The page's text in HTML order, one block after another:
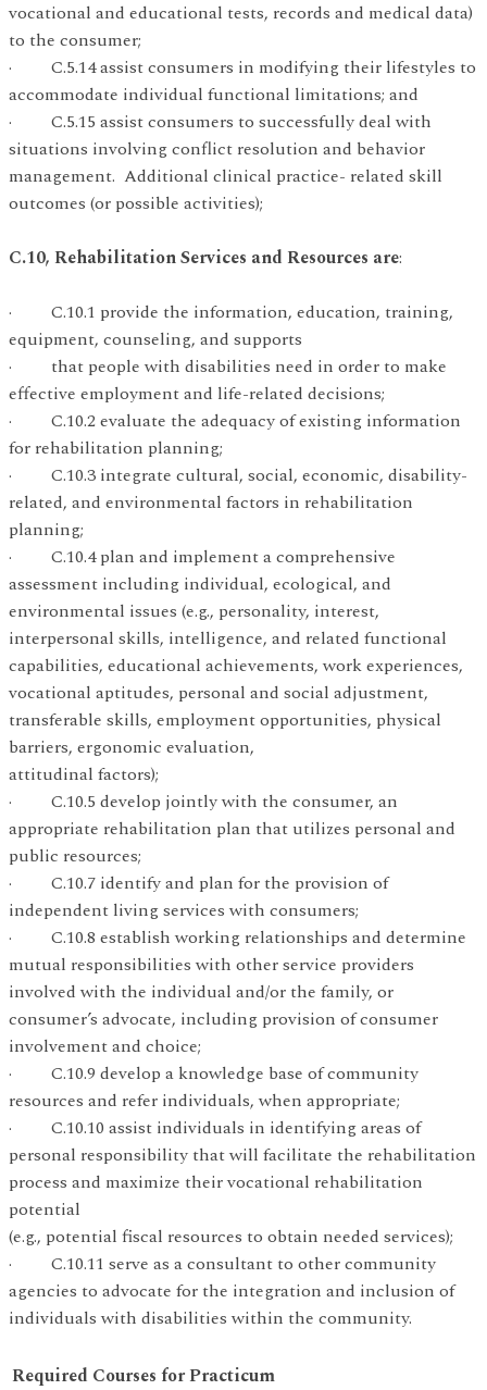
vocational and educational tests, records and medical data)
to the consumer;
· C.5.14 assist consumers in modifying their lifestyles to
accommodate individual functional limitations; and
· C.5.15 assist consumers to successfully deal with
situations involving conflict resolution and behavior
management. Additional clinical practice- related skill
outcomes (or possible activities);
C.10, Rehabilitation Services and Resources are:
· C.10.1 provide the information, education, training,
equipment, counseling, and supports
· that people with disabilities need in order to make
effective employment and life-related decisions;
· C.10.2 evaluate the adequacy of existing information
for rehabilitation planning;
· C.10.3 integrate cultural, social, economic, disability-
related, and environmental factors in rehabilitation
planning;
· C.10.4 plan and implement a comprehensive
assessment including individual, ecological, and
environmental issues (e.g., personality, interest,
interpersonal skills, intelligence, and related functional
capabilities, educational achievements, work experiences,
vocational aptitudes, personal and social adjustment,
transferable skills, employment opportunities, physical
barriers, ergonomic evaluation,
attitudinal factors);
· C.10.5 develop jointly with the consumer, an
appropriate rehabilitation plan that utilizes personal and
public resources;
· C.10.7 identify and plan for the provision of
independent living services with consumers;
· C.10.8 establish working relationships and determine
mutual responsibilities with other service providers
involved with the individual and/or the family, or
consumer’s advocate, including provision of consumer
involvement and choice;
· C.10.9 develop a knowledge base of community
resources and refer individuals, when appropriate;
· C.10.10 assist individuals in identifying areas of
personal responsibility that will facilitate the rehabilitation
process and maximize their vocational rehabilitation
potential
(e.g., potential fiscal resources to obtain needed services);
· C.10.11 serve as a consultant to other community
agencies to advocate for the integration and inclusion of
individuals with disabilities within the community.
Required Courses for Practicum